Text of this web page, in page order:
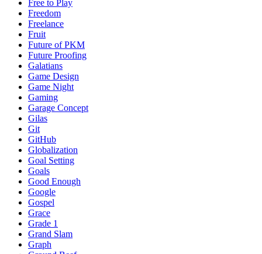
Free to Play
Freedom
Freelance
Fruit
Future of PKM
Future Proofing
Galatians
Game Design
Game Night
Gaming
Garage Concept
Gilas
Git
GitHub
Globalization
Goal Setting
Goals
Good Enough
Google
Gospel
Grace
Grade 1
Grand Slam
Graph